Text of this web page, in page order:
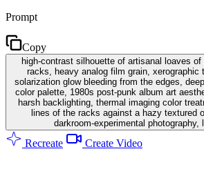
Prompt
Copy
high-contrast silhouette of artisanal loaves
racks, heavy analog film grain, xerographic
solarization glow bleeding from the edges,
color palette, 1980s post-punk album art
harsh backlighting, thermal imaging color
lines of the racks against a hazy textured
darkroom-experimental photography,
Recreate Create Video